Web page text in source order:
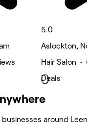
5.0
Aslockton,
Hair Salon
Deals
around